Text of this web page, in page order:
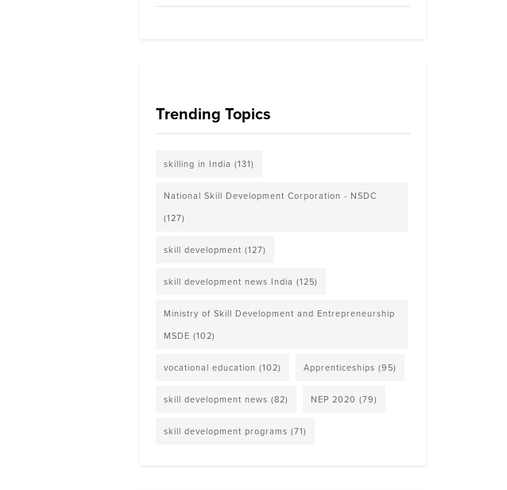
Trending Topics
skilling in India (131)
National Skill Development Corporation - NSDC
(127)
skill development (127)
skill development news India (125)
Ministry of Skill Development and Entrepreneurship
MSDE (102)
vocational education (102) Apprenticeships (95)
skill development news (82) NEP 2020 (79)
skill development programs (71)